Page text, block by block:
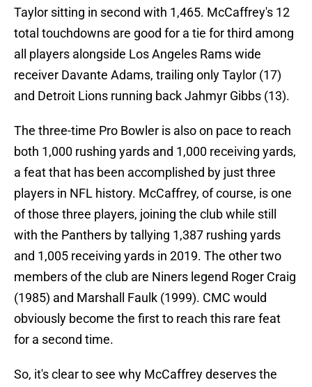
Taylor sitting in second with 1,465. McCaffrey's 12
total touchdowns are good for a tie for third among
all players alongside Los Angeles Rams wide
receiver Davante Adams, trailing only Taylor (17)
and Detroit Lions running back Jahmyr Gibbs (13).
The three-time Pro Bowler is also on pace to reach
both 1,000 rushing yards and 1,000 receiving yards,
a feat that has been accomplished by just three
players in NFL history. McCaffrey, of course, is one
of those three players, joining the club while still
with the Panthers by tallying 1,387 rushing yards
and 1,005 receiving yards in 2019. The other two
members of the club are Niners legend Roger Craig
(1985) and Marshall Faulk (1999). CMC would
obviously become the first to reach this rare feat
for a second time.
So, it's clear to see why McCaffrey deserves the